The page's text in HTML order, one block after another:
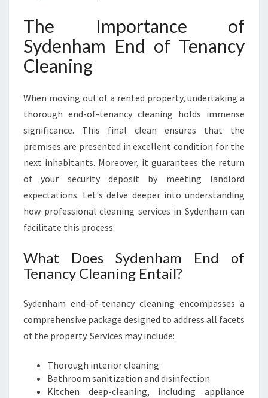
L
E
A
N
The Importance of
Sydenham End of Tenancy
Cleaning
When moving out of a rented property, undertaking a
thorough end-of-tenancy cleaning holds immense
significance. This final clean ensures that the
premises are presented in excellent condition for the
next inhabitants. Moreover, it guarantees the return
of your security deposit by meeting landlord
expectations. Let's delve deeper into understanding
how professional cleaning services in Sydenham can
facilitate this process.
What Does Sydenham End of
Tenancy Cleaning Entail?
Sydenham end-of-tenancy cleaning encompasses a
comprehensive package designed to address all facets
of the property. Services may include:
Thorough interior cleaning
Bathroom sanitization and disinfection
Kitchen deep-cleaning, including appliance